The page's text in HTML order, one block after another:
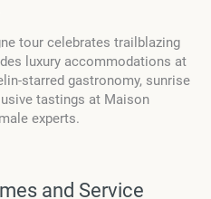
tour celebrates trailblazing
luxury accommodations at
starred gastronomy, sunrise
tastings at Maison
experts.
and Service